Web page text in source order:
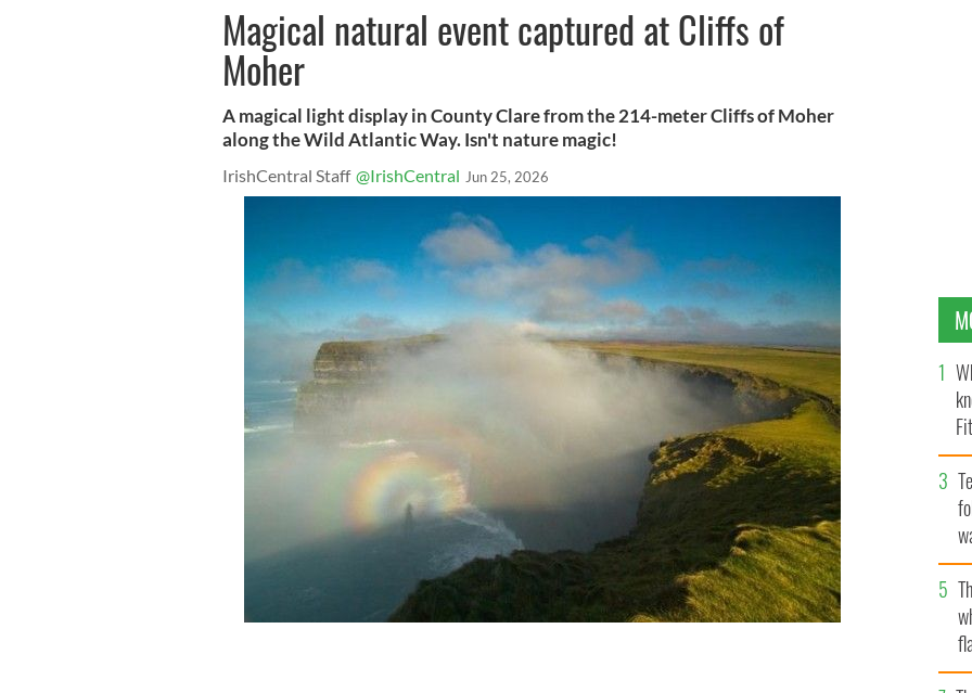
Magical natural event captured at Cliffs of
Moher
A magical light display in County Clare from the 214-meter Cliffs of Moher
along the Wild Atlantic Way. Isn't nature magic!
IrishCentral Staff @IrishCentral Jun 25, 2026